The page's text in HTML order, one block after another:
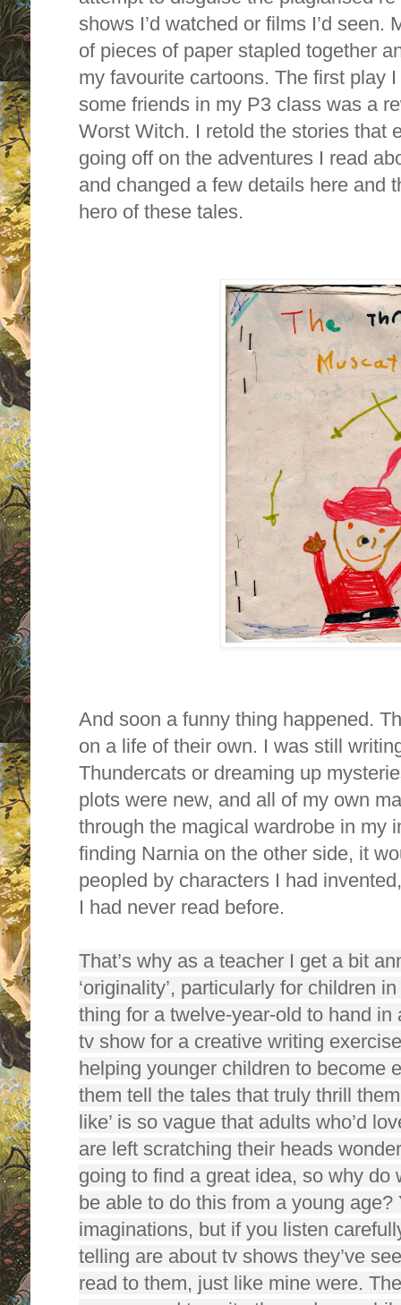
shows I’d watched or films I’d seen.
of pieces of paper stapled together
my favourite cartoons. The first play
some friends in my P3 class was a
Worst Witch. I retold the stories that
going off on the adventures I read
and changed a few details here and
hero of these tales.
And soon a funny thing happened.
on a life of their own. I was still
Thundercats or dreaming up
plots were new, and all of my own
through the magical wardrobe in my
finding Narnia on the other side, it
peopled by characters I had
I had never read before.
That’s why as a teacher I get a bit
‘originality’, particularly for children
thing for a twelve-year-old to hand
tv show for a creative writing
helping younger children to become
them tell the tales that truly thrill
like’ is so vague that adults who’d
are left scratching their heads
going to find a great idea, so why do
be able to do this from a young
imaginations, but if you listen
telling are about tv shows they’ve
read to them, just like mine were.